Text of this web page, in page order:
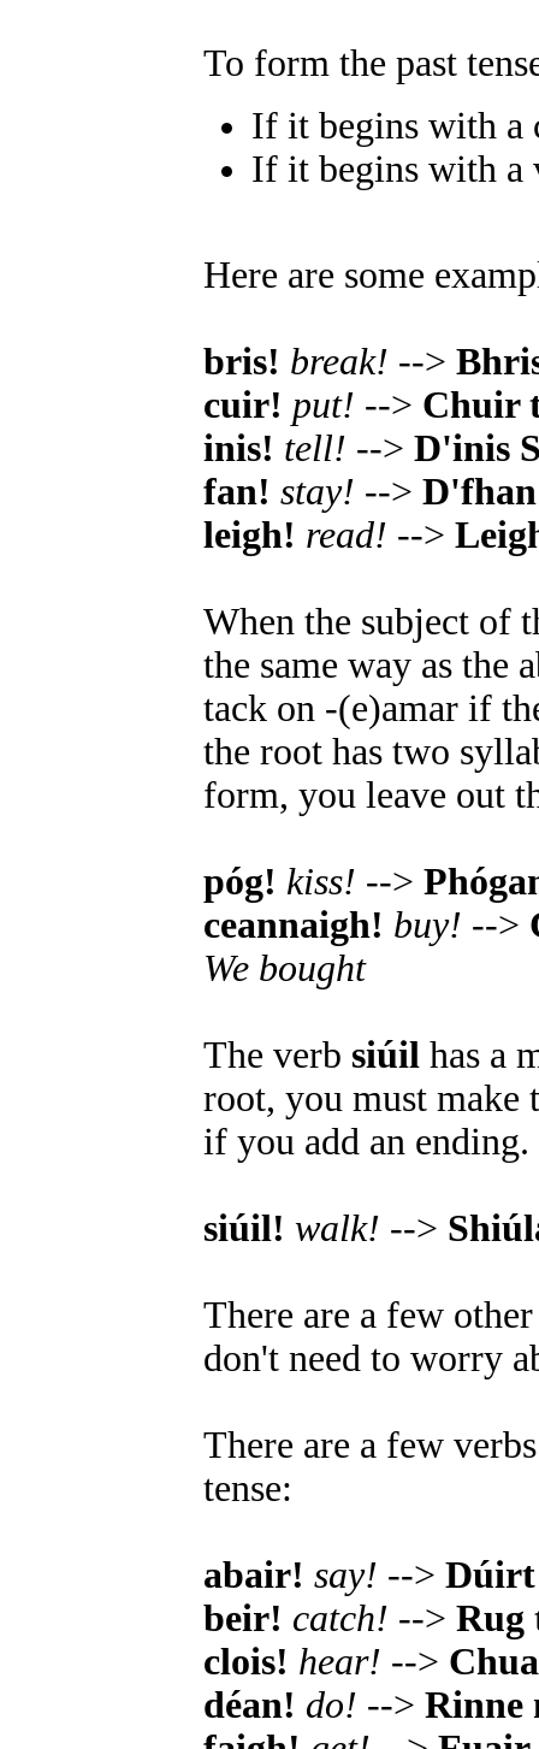
To form the past
If it begins with a
If it begins with
Here are some
bris! break! -->
cuir! put! --> Chuir
inis! tell! --> D'inis
fan! stay! -->
leigh! read! -->
When the subject of
the same way as the
tack on -(e)amar if
the root has two
form, you leave out
póg! kiss! -->
ceannaigh! buy! -->
We bought
The verb siúil has a
root, you must
if you add an ending.
siúil! walk! -->
There are a few
don't need to worry
There are a few
tense:
abair! say! --> Dúirt
beir! catch! --> Rug
clois! hear! -->
déan! do! --> Rinne